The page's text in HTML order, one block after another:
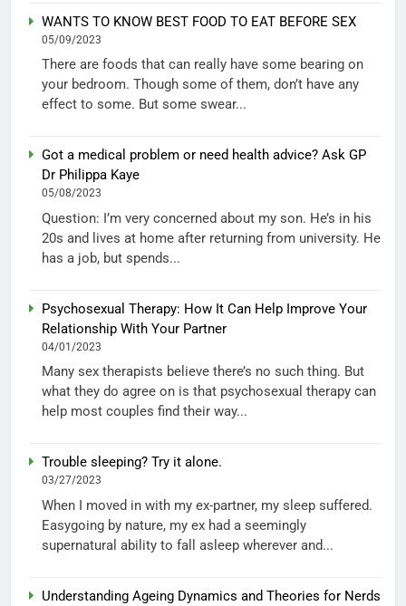
WANTS TO KNOW BEST FOOD TO EAT BEFORE SEX
05/09/2023
There are foods that can really have some bearing on
your bedroom. Though some of them, don’t have any
effect to some. But some swear...
Got a medical problem or need health advice? Ask GP
Dr Philippa Kaye
05/08/2023
Question: I’m very concerned about my son. He’s in his
20s and lives at home after returning from university. He
has a job, but spends...
Psychosexual Therapy: How It Can Help Improve Your
Relationship With Your Partner
04/01/2023
Many sex therapists believe there’s no such thing. But
what they do agree on is that psychosexual therapy can
help most couples find their way...
Trouble sleeping? Try it alone.
03/27/2023
When I moved in with my ex-partner, my sleep suffered.
Easygoing by nature, my ex had a seemingly
supernatural ability to fall asleep wherever and...
Understanding Ageing Dynamics and Theories for Nerds